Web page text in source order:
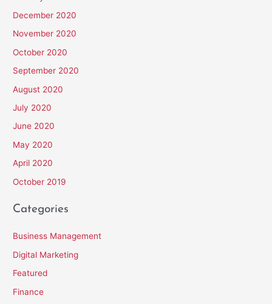
December 2020
November 2020
October 2020
September 2020
August 2020
July 2020
June 2020
May 2020
April 2020
October 2019
Categories
Business Management
Digital Marketing
Featured
Finance